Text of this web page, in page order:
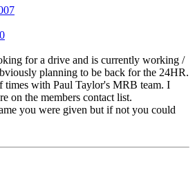
for a drive and is currently working /
planning to be back for the 24HR.
times with Paul Taylor's MRB team. I
on the members contact list.
you were given but if not you could